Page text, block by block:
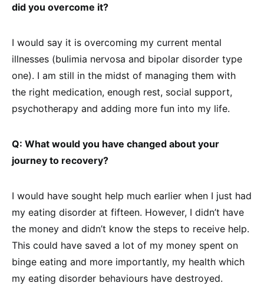
did you overcome it?
I would say it is overcoming my current mental
illnesses (bulimia nervosa and bipolar disorder type
one). I am still in the midst of managing them with
the right medication, enough rest, social support,
psychotherapy and adding more fun into my life.
Q: What would you have changed about your
journey to recovery?
I would have sought help much earlier when I just had
my eating disorder at fifteen. However, I didn’t have
the money and didn’t know the steps to receive help.
This could have saved a lot of my money spent on
binge eating and more importantly, my health which
my eating disorder behaviours have destroyed.